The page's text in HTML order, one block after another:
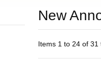
New
Items 1 to 24 of 31